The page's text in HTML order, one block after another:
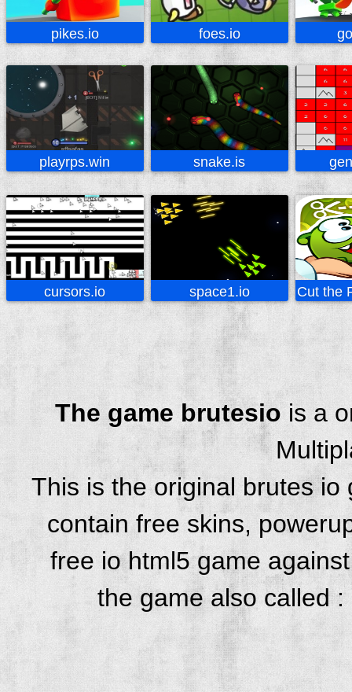
pikes.io foes.io
playrps.win snake.is
cursors.io space1.io Cut the
The game brutesiois a
This is the original brutes
contain free skins,
free io html5 game
the game also called